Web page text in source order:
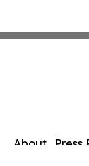
About Press